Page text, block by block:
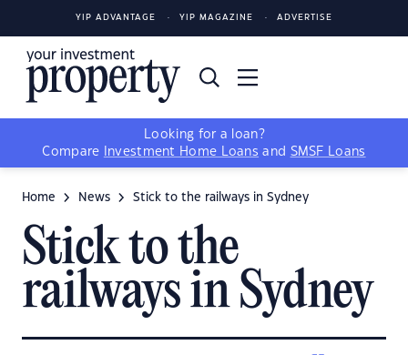
YIP ADVANTAGE YIP MAGAZINE ADVERTISE
Looking for a loan?
Compare
Investment Home Loans and SMSF Loans
Home News Stick to the railways in Sydney
Stick to the
railways in Sydney